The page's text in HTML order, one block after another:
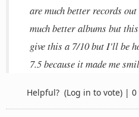
are much better records
much better albums but
give this a 7/10 but I'll be
7.5 because it made me
Helpful? (Log in to vote) | 0